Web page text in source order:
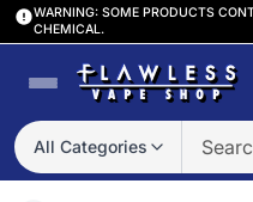
WARNING: SOME PRODUCTS
CHEMICAL.
All Categories